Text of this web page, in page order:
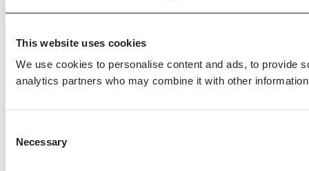
This website uses cookies
We use cookies to personalise content and ads, to provide
analytics partners who may combine it with other
Selection
Necessary